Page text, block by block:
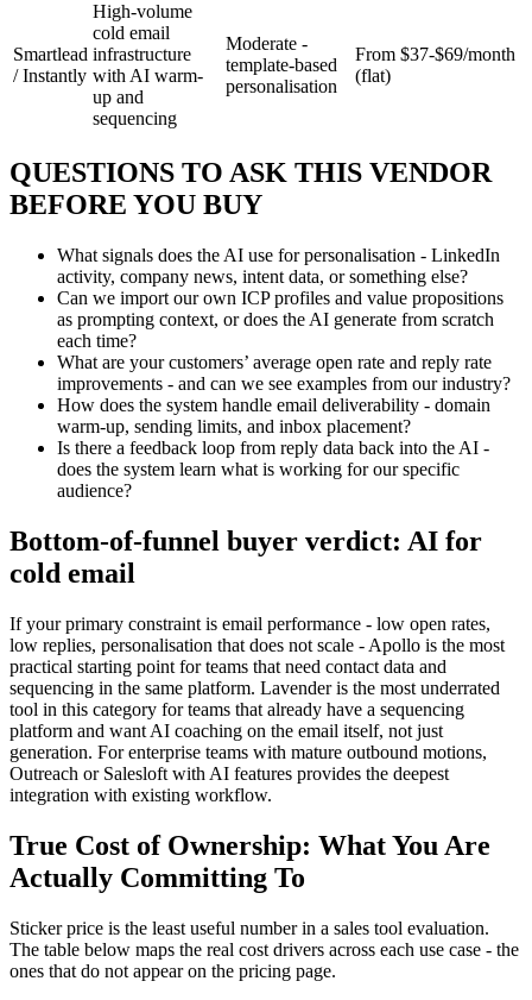
Smartlead
/ Instantly
High-volume
cold email
infrastructure
with AI warm-
up and
sequencing
Moderate -
template-based
personalisation
From $37-$69/month
(flat)
QUESTIONS TO ASK THIS VENDOR
BEFORE YOU BUY
What signals does the AI use for personalisation - LinkedIn
activity, company news, intent data, or something else?
Can we import our own ICP profiles and value propositions
as prompting context, or does the AI generate from scratch
each time?
What are your customers’ average open rate and reply rate
improvements - and can we see examples from our industry?
How does the system handle email deliverability - domain
warm-up, sending limits, and inbox placement?
Is there a feedback loop from reply data back into the AI -
does the system learn what is working for our specific
audience?
Bottom-of-funnel buyer verdict: AI for
cold email
If your primary constraint is email performance - low open rates,
low replies, personalisation that does not scale - Apollo is the most
practical starting point for teams that need contact data and
sequencing in the same platform. Lavender is the most underrated
tool in this category for teams that already have a sequencing
platform and want AI coaching on the email itself, not just
generation. For enterprise teams with mature outbound motions,
Outreach or Salesloft with AI features provides the deepest
integration with existing workflow.
True Cost of Ownership: What You Are
Actually Committing To
Sticker price is the least useful number in a sales tool evaluation.
The table below maps the real cost drivers across each use case - the
ones that do not appear on the pricing page.